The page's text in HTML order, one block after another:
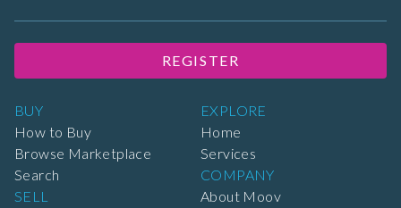
BUY
How to Buy
Browse Marketplace
Search
SELL
EXPLORE
Home
Services
COMPANY
About Moov
REGISTER